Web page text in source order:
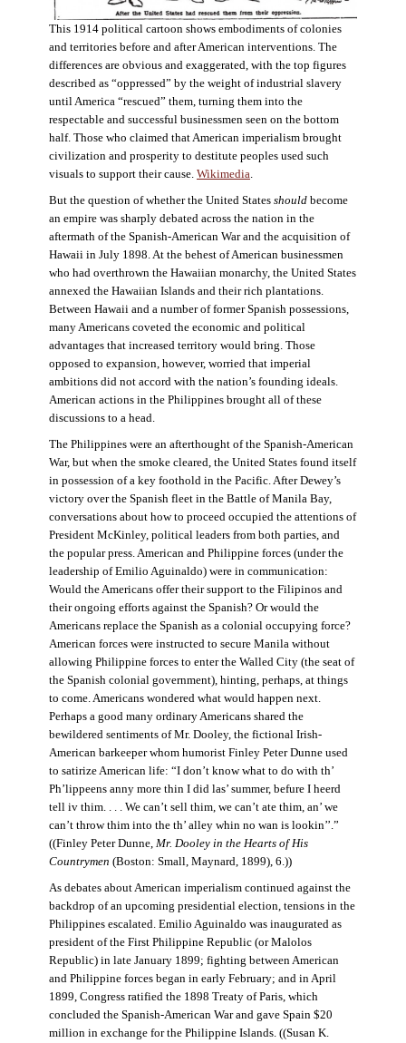
This 1914 political cartoon shows embodiments of colonies
and territories before and after American interventions. The
differences are obvious and exaggerated, with the top figures
described as “oppressed” by the weight of industrial slavery
until America “rescued” them, turning them into the
respectable and successful businessmen seen on the bottom
half. Those who claimed that American imperialism brought
civilization and prosperity to destitute peoples used such
visuals to support their cause. Wikimedia
But the question of whether the United States should become
an empire was sharply debated across the nation in the
aftermath of the Spanish-American War and the acquisition of
Hawaii in July 1898. At the behest of American businessmen
who had overthrown the Hawaiian monarchy, the United States
annexed the Hawaiian Islands and their rich plantations.
Between Hawaii and a number of former Spanish possessions,
many Americans coveted the economic and political
advantages that increased territory would bring. Those
opposed to expansion, however, worried that imperial
ambitions did not accord with the nation’s founding ideals.
American actions in the Philippines brought all of these
discussions to a head.
The Philippines were an afterthought of the Spanish-American
War, but when the smoke cleared, the United States found itself
in possession of a key foothold in the Pacific. After Dewey’s
victory over the Spanish fleet in the Battle of Manila Bay,
conversations about how to proceed occupied the attentions of
President McKinley, political leaders from both parties, and
the popular press. American and Philippine forces (under the
leadership of Emilio Aguinaldo) were in communication:
Would the Americans offer their support to the Filipinos and
their ongoing efforts against the Spanish? Or would the
Americans replace the Spanish as a colonial occupying force?
American forces were instructed to secure Manila without
allowing Philippine forces to enter the Walled City (the seat of
the Spanish colonial government), hinting, perhaps, at things
to come. Americans wondered what would happen next.
Perhaps a good many ordinary Americans shared the
bewildered sentiments of Mr. Dooley, the fictional Irish-
American barkeeper whom humorist Finley Peter Dunne used
to satirize American life: “I don’t know what to do with th’
Ph’lippeens anny more thin I did las’ summer, befure I heerd
tell iv thim. . . . We can’t sell thim, we can’t ate thim, an’ we
can’t throw thim into the th’ alley whin no wan is lookin’’.”
((Finley Peter Dunne, Mr. Dooley in the Hearts of His
Countrymen (Boston: Small, Maynard, 1899), 6.))
As debates about American imperialism continued against the
backdrop of an upcoming presidential election, tensions in the
Philippines escalated. Emilio Aguinaldo was inaugurated as
president of the First Philippine Republic (or Malolos
Republic) in late January 1899; fighting between American
and Philippine forces began in early February; and in April
1899, Congress ratified the 1898 Treaty of Paris, which
concluded the Spanish-American War and gave Spain $20
million in exchange for the Philippine Islands. ((Susan K.